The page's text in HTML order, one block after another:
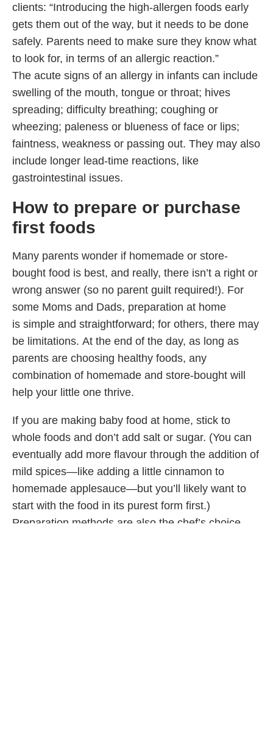
clients: “Introducing the high-allergen foods early
gets them out of the way, but it needs to be done
safely. Parents need to make sure they know what
to look for, in terms of an allergic reaction.”
The acute signs of an allergy in infants can include
swelling of the mouth, tongue or throat; hives
spreading; difficulty breathing; coughing or
wheezing; paleness or blueness of face or lips;
faintness, weakness or passing out. They may also
include longer lead-time reactions, like
gastrointestinal issues.
How to prepare or purchase
first foods
Many parents wonder if homemade or store-
bought food is best, and really, there isn’t a right or
wrong answer (so no parent guilt required!). For
some Moms and Dads, preparation at home
is simple and straightforward; for others, there may
be limitations. At the end of the day, as long as
parents are choosing healthy foods, any
combination of homemade and store-bought will
help your little one thrive.
If you are making baby food at home, stick to
whole foods and don’t add salt or sugar. (You can
eventually add more flavour through the addition of
mild spices—like adding a little cinnamon to
homemade applesauce—but you’ll likely want to
start with the food in its purest form first.)
Preparation methods are also the chef’s choice—